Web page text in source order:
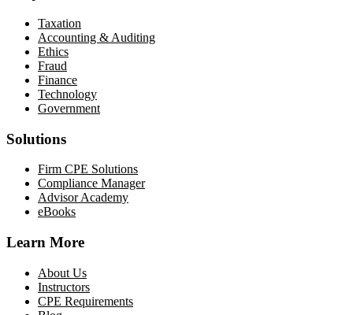
Taxation
Accounting & Auditing
Ethics
Fraud
Finance
Technology
Government
Solutions
Firm CPE Solutions
Compliance Manager
Advisor Academy
eBooks
Learn More
About Us
Instructors
CPE Requirements